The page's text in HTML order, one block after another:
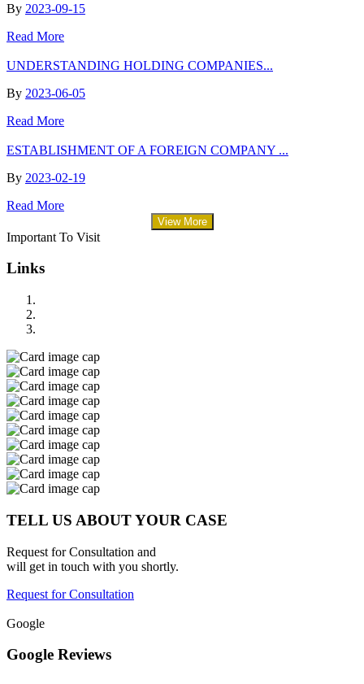
By 2023-09-15
Read More
UNDERSTANDING HOLDING COMPANIES...
By 2023-06-05
Read More
ESTABLISHMENT OF A FOREIGN COMPANY ...
By 2023-02-19
Read More
View More
Important To Visit
Links
TELL US ABOUT YOUR CASE
Request for Consultation and
will get in touch with you shortly.
Request for Consultation
Google
Google Reviews